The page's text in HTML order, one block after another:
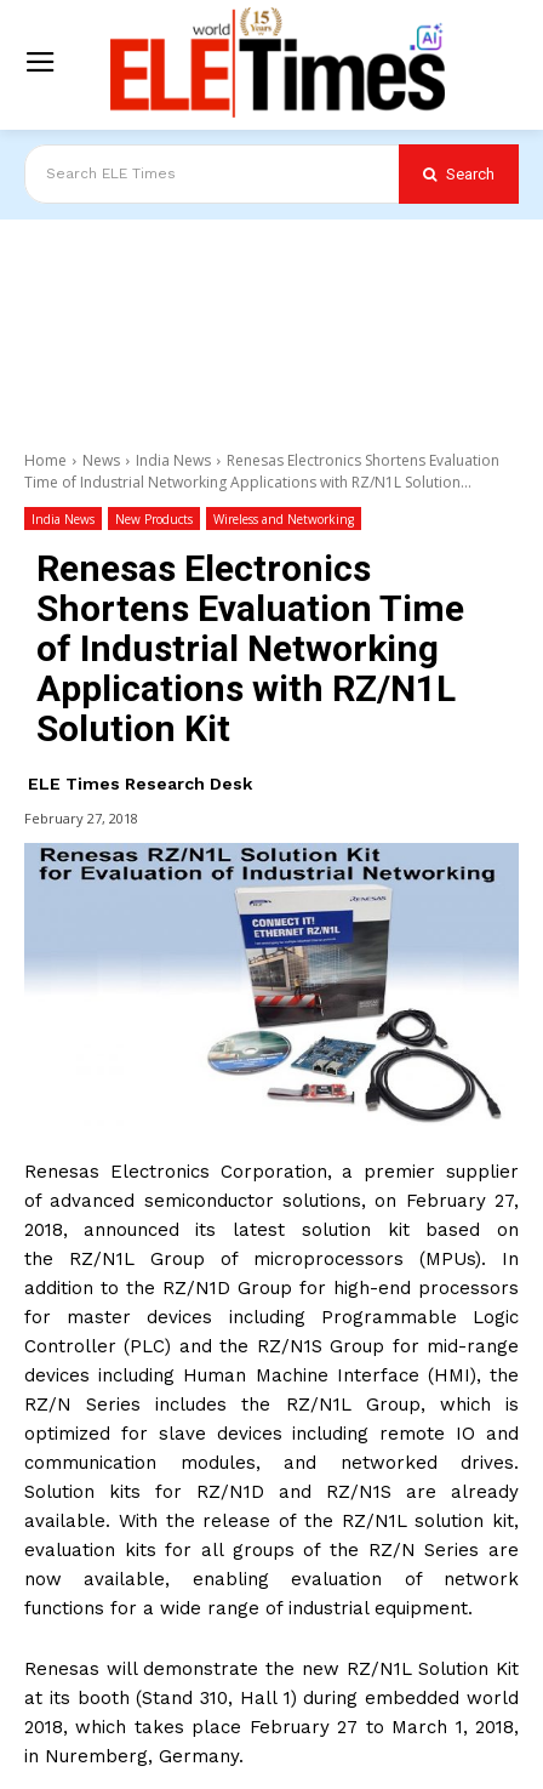
Search ELE Times Search
Home News India News
Renesas Electronics Shortens Evaluation
Time of Industrial Networking Applications with RZ/N1L Solution...
India News New Products Wireless and Networking
Renesas Electronics
Shortens Evaluation Time
of Industrial Networking
Applications with RZ/N1L
Solution Kit
ELE Times Research Desk
February 27, 2018
Renesas Electronics Corporation, a premier supplier
of advanced semiconductor solutions, on February 27,
2018,
announced its latest solution kit based on
the RZ/N1L Group of microprocessors (MPUs). In
addition to the RZ/N1D Group for high-end processors
for master devices including Programmable Logic
Controller (PLC) and the RZ/N1S Group for mid-range
devices including Human Machine Interface (HMI), the
RZ/N Series includes the RZ/N1L Group, which is
optimized for slave devices including remote IO and
communication modules, and networked drives.
Solution kits for RZ/N1D and RZ/N1S are already
available. With the release of the RZ/N1L solution kit,
evaluation kits for all groups of the RZ/N Series are
now available, enabling evaluation of network
functions for a wide range of industrial equipment.
Renesas will demonstrate the new RZ/N1L Solution Kit
at its booth (Stand 310, Hall 1) during embedded world
2018, which takes place February 27 to March 1, 2018,
in Nuremberg, Germany.